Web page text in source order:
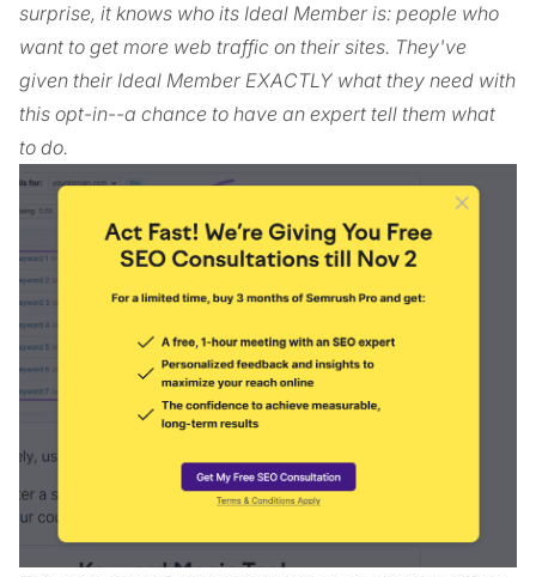
surprise, it knows who its Ideal Member is: people who
want to get more web traffic on their sites. They've
given their Ideal Member EXACTLY what they need with
this opt-in--a chance to have an expert tell them what
to do.